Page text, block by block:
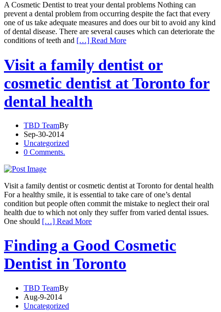
A Cosmetic Dentist to treat your dental problems Nothing can
prevent a dental problem from occurring despite the fact that every
one of us take adequate measures and does our bit to avoid any kind
of dental disease. There are several causes which can deteriorate the
conditions of teeth and […] Read More
Visit a family dentist or
cosmetic dentist at Toronto for
dental health
TBD TeamBy
Sep-30-2014
Uncategorized
0 Comments.
Visit a family dentist or cosmetic dentist at Toronto for dental health
For a healthy smile, it is essential to take care of one’s dental
condition but people often commit the mistake to neglect their oral
health due to which not only they suffer from varied dental issues.
One should […] Read More
Finding a Good Cosmetic
Dentist in Toronto
TBD TeamBy
Aug-9-2014
Uncategorized